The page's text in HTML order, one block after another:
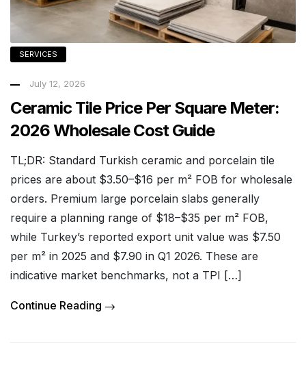
SERVICES
July 12, 2026
Ceramic Tile Price Per Square Meter:
2026 Wholesale Cost Guide
TL;DR: Standard Turkish ceramic and porcelain tile
prices are about $3.50–$16 per m² FOB for wholesale
orders. Premium large porcelain slabs generally
require a planning range of $18–$35 per m² FOB,
while Turkey’s reported export unit value was $7.50
per m² in 2025 and $7.90 in Q1 2026. These are
indicative market benchmarks, not a TPI […]
Continue Reading